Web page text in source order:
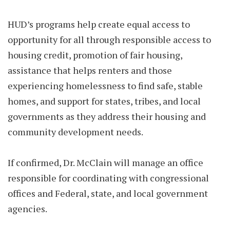
HUD’s programs help create equal access to
opportunity for all through responsible access to
housing credit, promotion of fair housing,
assistance that helps renters and those
experiencing homelessness to find safe, stable
homes, and support for states, tribes, and local
governments as they address their housing and
community development needs.
If confirmed, Dr. McClain will manage an office
responsible for coordinating with congressional
offices and Federal, state, and local government
agencies.